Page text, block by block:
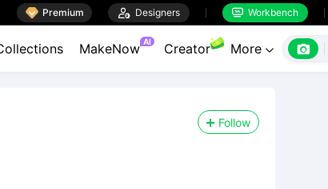
 Premium  Designers  Workbench
MakeNow AI Creator More  
Follow